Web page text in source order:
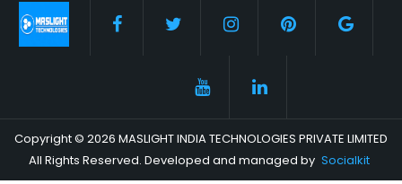
Copyright © 2026 MASLIGHT INDIA TECHNOLOGIES PRIVATE LIMITED
All Rights Reserved. Developed and managed by Socialkit